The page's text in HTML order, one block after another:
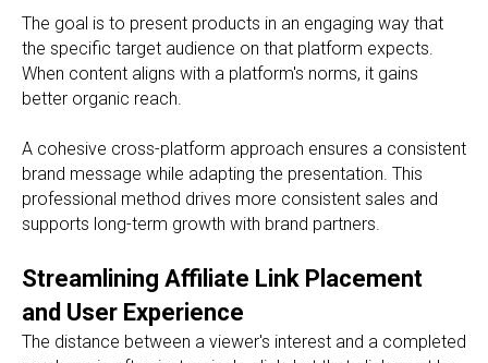
The goal is to present products in an engaging way that
the specific target audience on that platform expects.
When content aligns with a platform's norms, it gains
better organic reach.
A cohesive cross-platform approach ensures a consistent
brand message while adapting the presentation. This
professional method drives more consistent sales and
supports long-term growth with brand partners.
Streamlining Affiliate Link Placement
and User Experience
The distance between a viewer's interest and a completed